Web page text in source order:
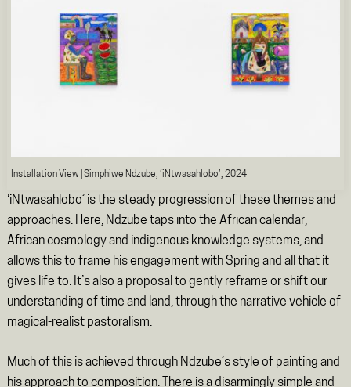
Installation View | Simphiwe Ndzube, ‘iNtwasahlobo’, 2024
‘iNtwasahlobo’ is the steady progression of these themes and
approaches. Here, Ndzube taps into the African calendar,
African cosmology and indigenous knowledge systems, and
allows this to frame his engagement with Spring and all that it
gives life to. It’s also a proposal to gently reframe or shift our
understanding of time and land, through the narrative vehicle of
magical-realist pastoralism.
Much of this is achieved through Ndzube’s style of painting and
his approach to composition. There is a disarmingly simple and